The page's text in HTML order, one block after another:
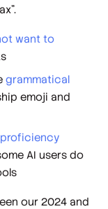
want to
grammatical
emoji and
AI users do
our 2024 and